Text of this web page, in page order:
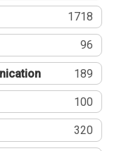
1718
96
189
100
320